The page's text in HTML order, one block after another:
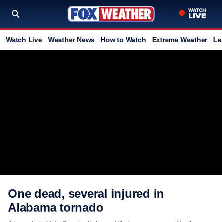
Watch Live Weather News How to Watch Extreme Weather
One dead, several injured in
Alabama tornado